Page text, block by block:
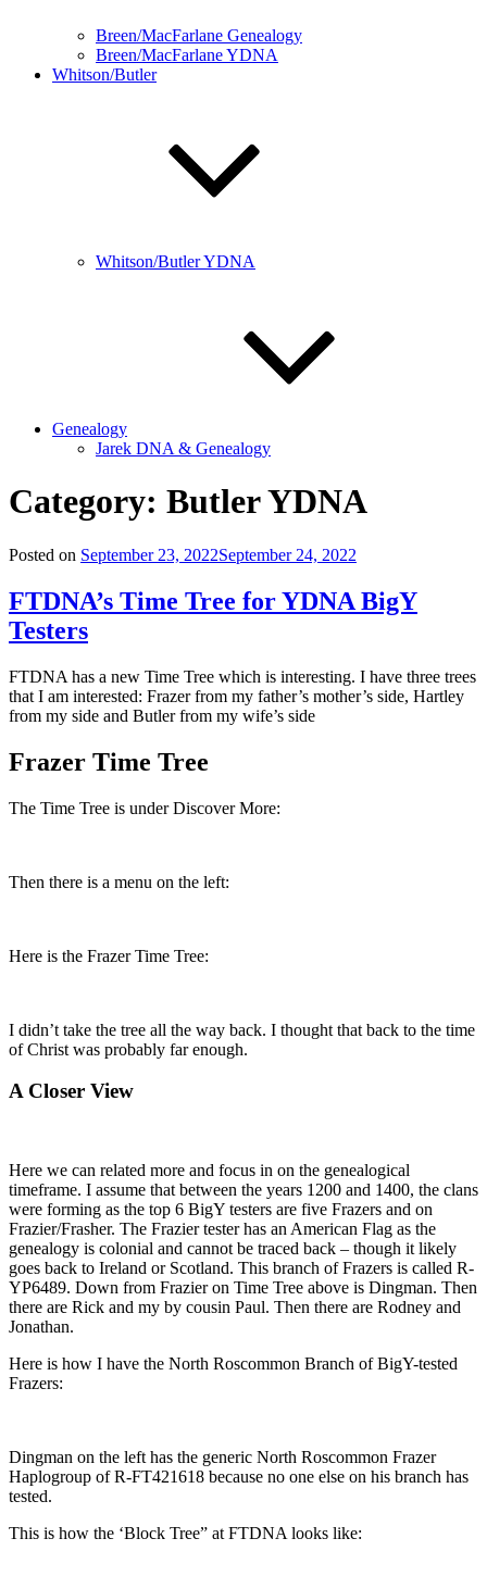
Breen/MacFarlane Genealogy
Breen/MacFarlane YDNA
Whitson/Butler
Whitson/Butler YDNA
Genealogy
Jarek DNA & Genealogy
Category: Butler YDNA
Posted on September 23, 2022September 24, 2022
FTDNA’s Time Tree for YDNA BigY
Testers
FTDNA has a new Time Tree which is interesting. I have three trees
that I am interested: Frazer from my father’s mother’s side, Hartley
from my side and Butler from my wife’s side
Frazer Time Tree
The Time Tree is under Discover More:
Then there is a menu on the left:
Here is the Frazer Time Tree:
I didn’t take the tree all the way back. I thought that back to the time
of Christ was probably far enough.
A Closer View
Here we can related more and focus in on the genealogical
timeframe. I assume that between the years 1200 and 1400, the clans
were forming as the top 6 BigY testers are five Frazers and on
Frazier/Frasher. The Frazier tester has an American Flag as the
genealogy is colonial and cannot be traced back – though it likely
goes back to Ireland or Scotland. This branch of Frazers is called R-
YP6489. Down from Frazier on Time Tree above is Dingman. Then
there are Rick and my by cousin Paul. Then there are Rodney and
Jonathan.
Here is how I have the North Roscommon Branch of BigY-tested
Frazers:
Dingman on the left has the generic North Roscommon Frazer
Haplogroup of R-FT421618 because no one else on his branch has
tested.
This is how the ‘Block Tree” at FTDNA looks like: